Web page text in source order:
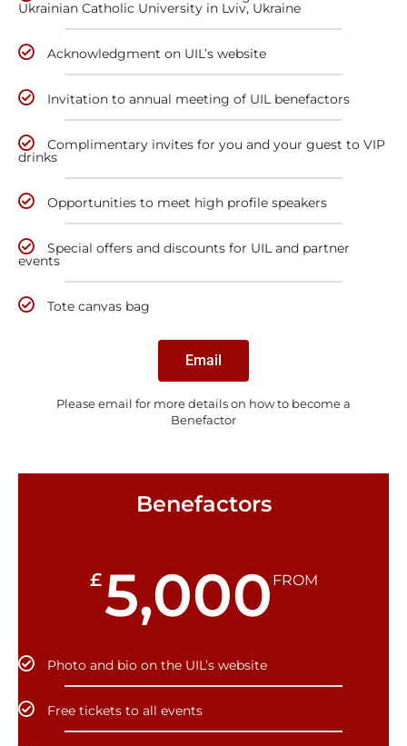
Ukrainian Catholic University in Lviv, Ukraine
Acknowledgment on UIL’s website
Invitation to annual meeting of UIL benefactors
Complimentary invites for you and your guest to VIP
drinks
Opportunities to meet high profile speakers
Special offers and discounts for UIL and partner
events
Tote canvas bag
Email
Please email for more details on how to become a
Benefactor
Benefactors
£5,000 FROM
Photo and bio on the UIL’s website
Free tickets to all events